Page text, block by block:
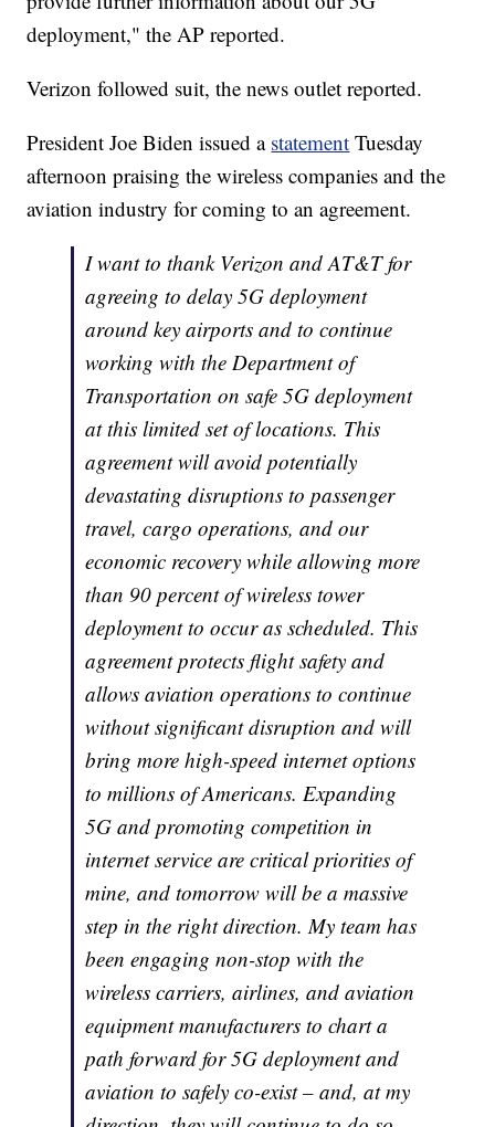
deployment," the AP reported.
Verizon followed suit, the news outlet reported.
President Joe Biden issued a statement Tuesday
afternoon praising the wireless companies and the
aviation industry for coming to an agreement.
I want to thank Verizon and AT&T for
agreeing to delay 5G deployment
around key airports and to continue
working with the Department of
Transportation on safe 5G deployment
at this limited set of locations. This
agreement will avoid potentially
devastating disruptions to passenger
travel, cargo operations, and our
economic recovery while allowing more
than 90 percent of wireless tower
deployment to occur as scheduled. This
agreement protects flight safety and
allows aviation operations to continue
without significant disruption and will
bring more high-speed internet options
to millions of Americans. Expanding
5G and promoting competition in
internet service are critical priorities of
mine, and tomorrow will be a massive
step in the right direction. My team has
been engaging non-stop with the
wireless carriers, airlines, and aviation
equipment manufacturers to chart a
path forward for 5G deployment and
aviation to safely co-exist – and, at my